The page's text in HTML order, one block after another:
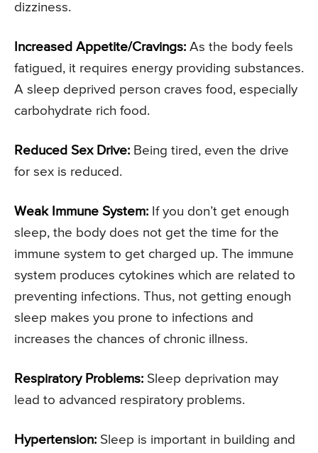
dizziness.
Increased Appetite/Cravings: As the body feels
fatigued, it requires energy providing substances.
A sleep deprived person craves food, especially
carbohydrate rich food.
Reduced Sex Drive: Being tired, even the drive
for sex is reduced.
Weak Immune System: If you don’t get enough
sleep, the body does not get the time for the
immune system to get charged up. The immune
system produces cytokines which are related to
preventing infections. Thus, not getting enough
sleep makes you prone to infections and
increases the chances of chronic illness.
Respiratory Problems: Sleep deprivation may
lead to advanced respiratory problems.
Hypertension: Sleep is important in building and